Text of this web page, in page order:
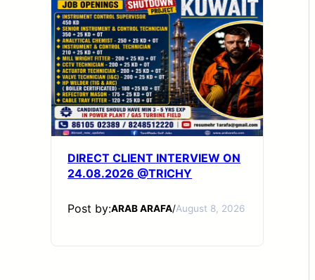
DIRECT CLIENT INTERVIEW ON
24.08.2026 @TRICHY
Post by:ARAB ARAFA/August 8, 2026